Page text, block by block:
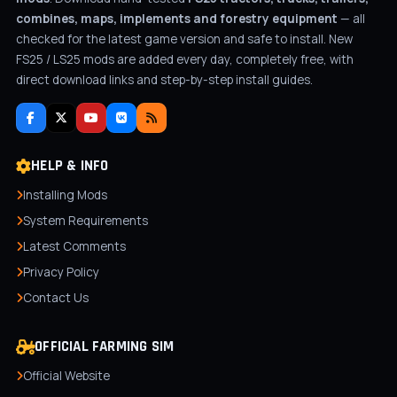
combines, maps, implements and forestry equipment — all
checked for the latest game version and safe to install. New
FS25 / LS25 mods are added every day, completely free, with
direct download links and step-by-step install guides.
HELP & INFO
Installing Mods
System Requirements
Latest Comments
Privacy Policy
Contact Us
OFFICIAL FARMING SIM
Official Website